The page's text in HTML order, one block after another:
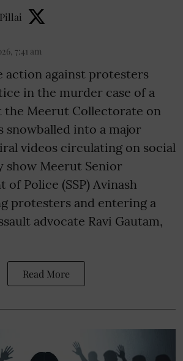
7:41 am
action against protesters
in the murder case of a
the Meerut Collectorate on
snowballed into a major
videos circulating on social
show Meerut Senior
Police (SSP) Avinash
protesters and entering a
advocate Ravi Gautam,
Read More